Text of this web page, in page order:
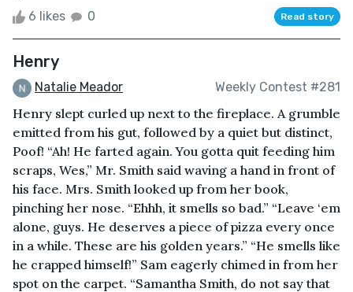
6 likes 0 Read story
Henry
Natalie Meador Weekly Contest #281
Henry slept curled up next to the fireplace. A grumble
emitted from his gut, followed by a quiet but distinct,
Poof! “Ah! He farted again. You gotta quit feeding him
scraps, Wes,” Mr. Smith said waving a hand in front of
his face. Mrs. Smith looked up from her book,
pinching her nose. “Ehhh, it smells so bad.” “Leave ‘em
alone, guys. He deserves a piece of pizza every once
in a while. These are his golden years.” “He smells like
he crapped himself!” Sam eagerly chimed in from her
spot on the carpet. “Samantha Smith, do not say that